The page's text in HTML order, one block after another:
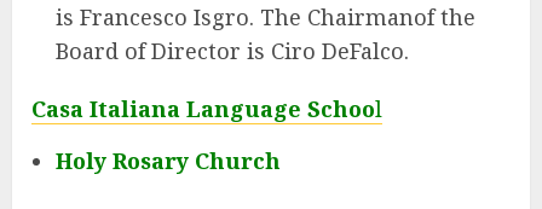
is Francesco Isgro. The Chairmanof the
Board of Director is Ciro DeFalco.
Casa Italiana Language School
Holy Rosary Church